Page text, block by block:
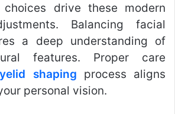
choices drive these modern
Balancing facial
a deep understanding of
features. Proper care
shaping
process aligns
personal vision.